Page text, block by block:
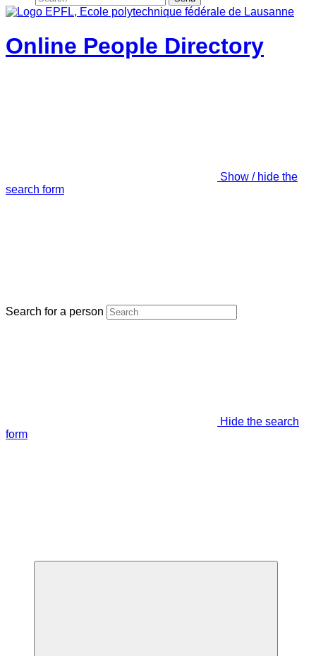
Online People Directory
Show / hide the
search form
Search for a person
Hide the search
form